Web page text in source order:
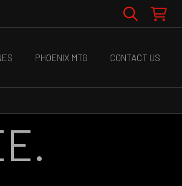
PHOENIX MTG CONTACT US